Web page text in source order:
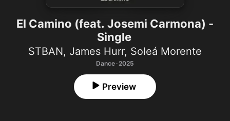
El Camino (feat. Josemi Carmona) -
Single
STBAN, James Hurr, Soleá Morente
Dance · 2025
Preview